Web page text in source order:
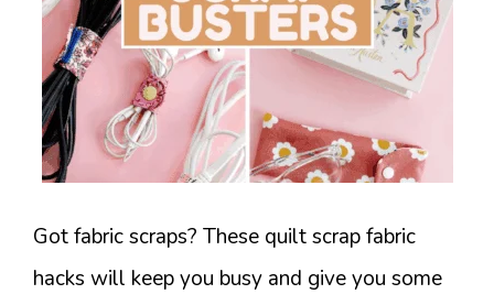
Got fabric scraps? These quilt scrap fabric
hacks will keep you busy and give you some